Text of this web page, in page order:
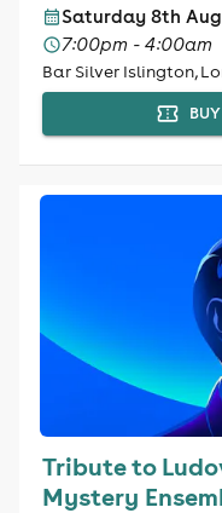
Saturday 8th
7:00pm - 4:00am
Bar Silver Islington,
Tribute to
Mystery